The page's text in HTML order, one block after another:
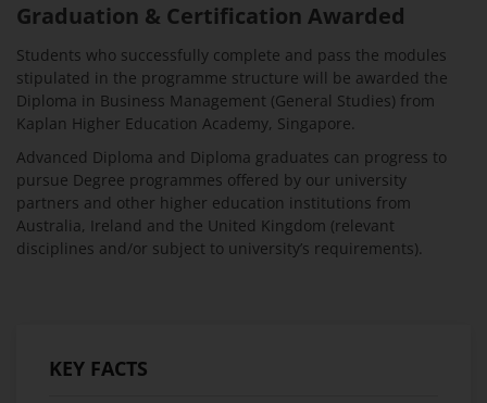
Graduation & Certification Awarded
Students who successfully complete and pass the modules
stipulated in the programme structure will be awarded the
Diploma in Business Management (General Studies) from
Kaplan Higher Education Academy, Singapore.
Advanced Diploma and Diploma graduates can progress to
pursue Degree programmes offered by our university
partners and other higher education institutions from
Australia, Ireland and the United Kingdom (relevant
disciplines and/or subject to university’s requirements).
KEY FACTS